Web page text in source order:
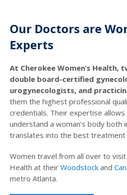
Our Doctors are
Experts
At Cherokee Women’s
double board-certified
urogynecologists, and
them the highest professional
credentials. Their expertise
understand a woman’s body both
translates into the best
Women travel from all over to visit
Health at their Woodstock and
metro Atlanta.